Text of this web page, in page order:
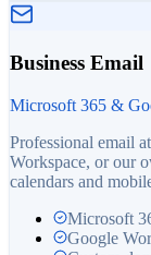
Business Email
Microsoft 365 &
Professional email
Workspace, or our
calendars and
Microsoft
Google